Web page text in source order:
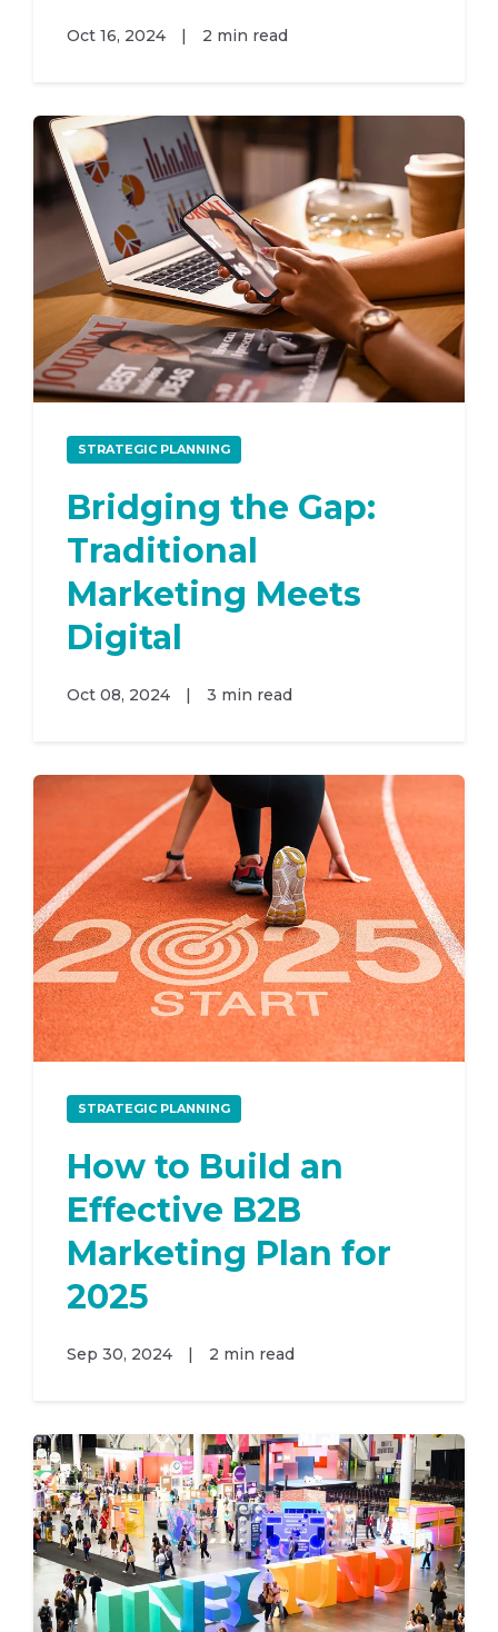
Oct 16, 2024 | 2 min read
STRATEGIC PLANNING
Bridging the Gap:
Traditional
Marketing Meets
Digital
Oct 08, 2024 | 3 min read
STRATEGIC PLANNING
How to Build an
Effective B2B
Marketing Plan for
2025
Sep 30, 2024 | 2 min read